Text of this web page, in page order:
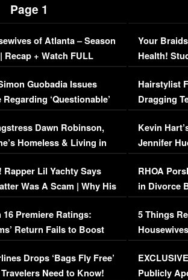
Page 1
of Atlanta – Season
Recap + Watch FULL
Guobadia Issues
‘Questionable’
Dawn Robinson,
Homeless & Living in
Lil Yachty Says
Was A Scam | Why His
Reckless
16 Premiere Ratings:
Return Fails to Boost
Drops ‘Bags Fly Free’
Need to Know!
Your
Health!
Concerns
Hairstylist
Dragging
Viral Video
Kevin
Jennifer
RHOA
in Divorce
Million
5 Things
Episode 1 |
(VIDEO)
Publicly